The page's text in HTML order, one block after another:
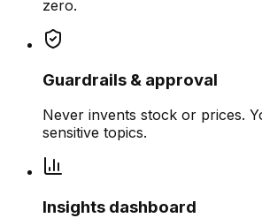
zero.
Guardrails & approval
Never invents stock or prices.
sensitive topics.
Insights dashboard